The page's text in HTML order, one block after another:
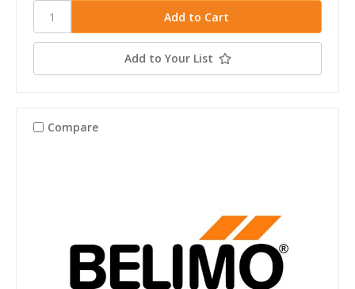
Add to Your List
Compare